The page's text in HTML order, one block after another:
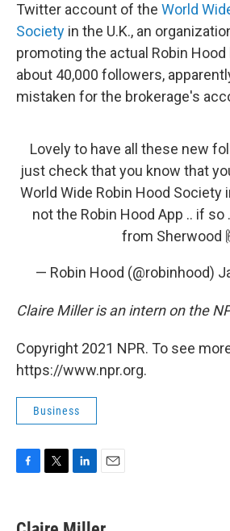
Twitter account of the World
Society in the U.K., an
promoting the actual Robin Hood
about 40,000 followers,
mistaken for the brokerage's
Lovely to have all these new
just check that you know that
World Wide Robin Hood Society
not the Robin Hood App .. if so
from Sherwood
— Robin Hood (@robinhood)
Claire Miller is an intern on the
Copyright 2021 NPR. To see
https://www.npr.org.
Business
e
t
k
i